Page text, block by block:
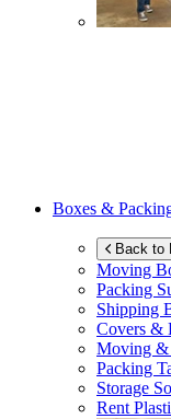
Boxes &
Back to
Moving
Packing
Shipping
Covers &
Moving
Packing
Storage
Rent